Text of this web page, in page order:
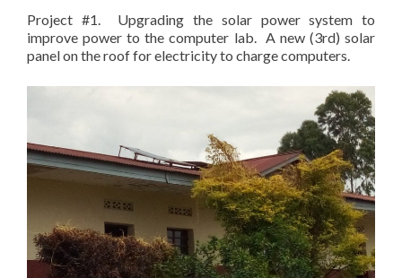
Project #1. Upgrading the solar power system to
improve power to the computer lab. A new (3rd) solar
panel on the roof for electricity to charge computers.